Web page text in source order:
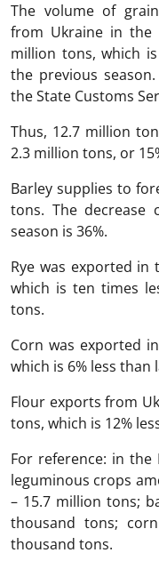
The volume of
from Ukraine in the
million tons, which
the previous
the State Customs
Thus, 12.7 million
2.3 million tons, or
Barley supplies to
tons. The decrease
season is 36%.
Rye was exported
which is ten times
tons.
Corn was exported
which is 6% less than
Flour exports from
tons, which is 12%
For reference: in the
leguminous crops
– 15.7 million tons;
thousand tons;
thousand tons.